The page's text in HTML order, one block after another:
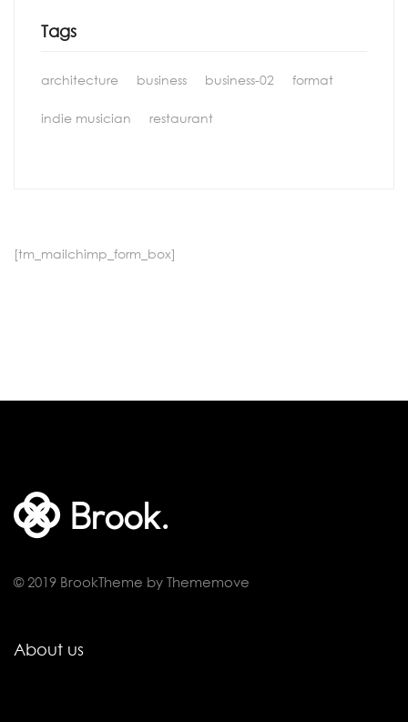
Tags
architecture business business-02 format
indie musician restaurant
[tm_mailchimp_form_box]
© 2019 BrookTheme by Thememove
About us